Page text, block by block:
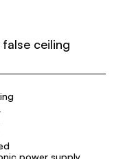
ceiling
power supply